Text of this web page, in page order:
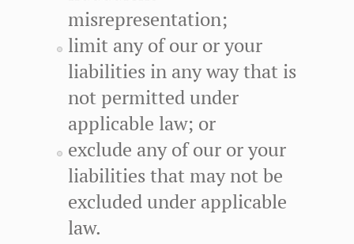
misrepresentation;
limit any of our or your
liabilities in any way that is
not permitted under
applicable law; or
exclude any of our or your
liabilities that may not be
excluded under applicable
law.